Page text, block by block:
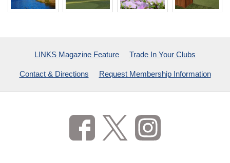
LINKS Magazine Feature Trade In Your Clubs
Contact & Directions Request Membership Information